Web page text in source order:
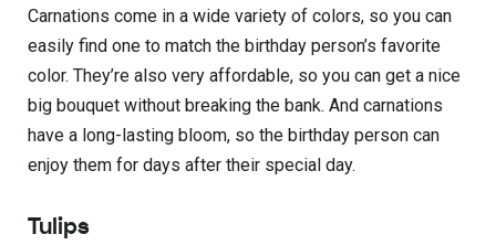
Carnations come in a wide variety of colors, so you can
easily find one to match the birthday person’s favorite
color. They’re also very affordable, so you can get a nice
big bouquet without breaking the bank. And carnations
have a long-lasting bloom, so the birthday person can
enjoy them for days after their special day.
Tulips